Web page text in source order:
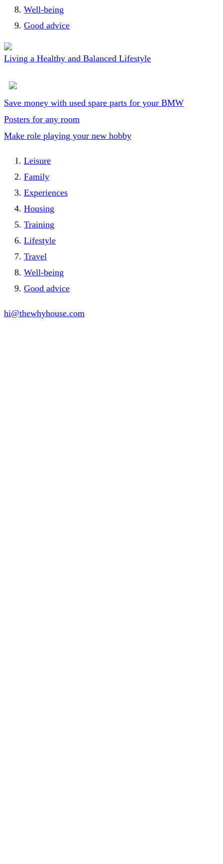
Well-being
Good advice
Living a Healthy and Balanced Lifestyle
Save money with used spare parts for your BMW
Posters for any room
Make role playing your new hobby
Leisure
Family
Experiences
Housing
Training
Lifestyle
Travel
Well-being
Good advice
hi@thewhyhouse.com